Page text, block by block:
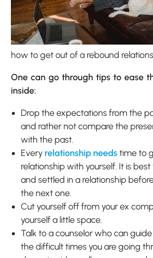
how to get out of a rebound
One can go through tips to ease
inside:
Drop the expectations from the
and rather not compare the
with the past.
Every relationship needstime to
relationship with yourself. It is
and settled in a relationship
the next one.
Cut yourself off from your ex
yourself a little space.
Talk to a counselor who can
the difficult times you are going